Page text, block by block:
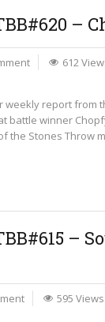
–
612
weekly report from
battle winner
the Stones Throw
–
595 Views